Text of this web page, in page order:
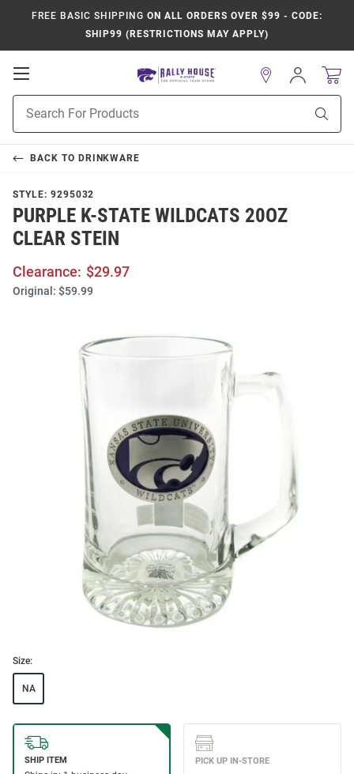
FREE BASIC SHIPPING ON ALL ORDERS OVER $99 - CODE:
SHIP99 (RESTRICTIONS MAY APPLY)
Open
Navigation
Search
Sign
In
BACK TO DRINKWARE
STYLE: 9295032
PURPLE K-STATE WILDCATS 20OZ
CLEAR STEIN
Clearance: $29.97
Original: $59.99
Size:
NA